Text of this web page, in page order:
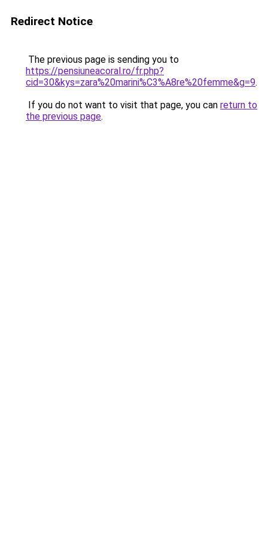
Redirect Notice
The previous page is sending you to
https://pensiuneacoral.ro/fr.php?
cid=30&kys=zara%20marini%C3%A8re%20femme&g=9.
If you do not want to visit that page, you can return to
the previous page.